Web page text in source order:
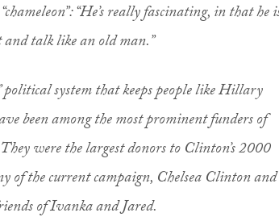
“He’s really fascinating, in that he
and talk like an old man.”
system that keeps people like Hillary
been among the most prominent funders of
were the largest donors to Clinton’s 2000
of the current campaign, Chelsea Clinton and
of Ivanka and Jared.